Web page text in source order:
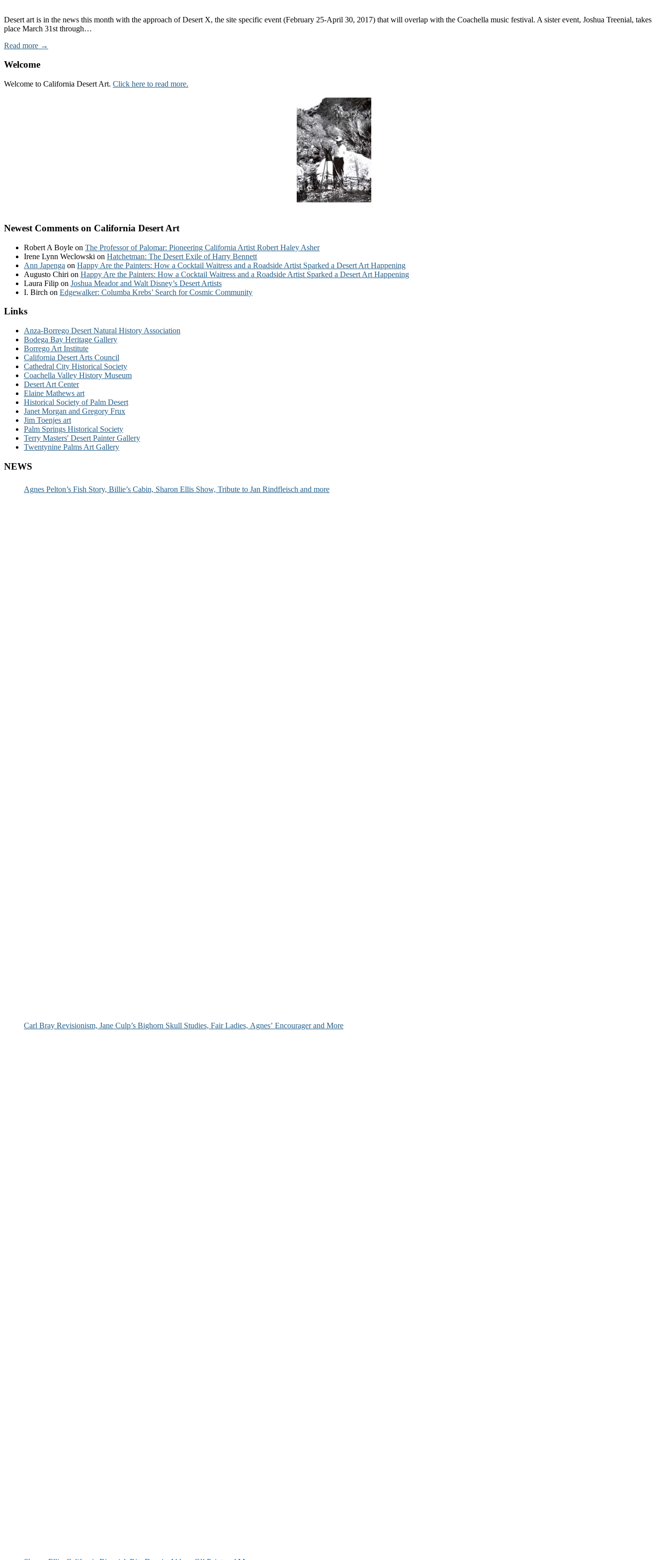
Desert art is in the news this month with the approach of Desert X, the site specific event (February 25-April 30, 2017) that will overlap with the Coachella music festival. A sister event, Joshua Treenial, takes
place March 31st through…
Read more →
Welcome
Welcome to California Desert Art. Click here to read more.
Newest Comments on California Desert Art
Robert A Boyle on The Professor of Palomar: Pioneering California Artist Robert Haley Asher
Irene Lynn Weclowski on Hatchetman: The Desert Exile of Harry Bennett
Ann Japenga on Happy Are the Painters: How a Cocktail Waitress and a Roadside Artist Sparked a Desert Art Happening
Augusto Chiri on Happy Are the Painters: How a Cocktail Waitress and a Roadside Artist Sparked a Desert Art Happening
Laura Filip on Joshua Meador and Walt Disney’s Desert Artists
I. Birch on Edgewalker: Columba Krebs’ Search for Cosmic Community
Links
Anza-Borrego Desert Natural History Association
Bodega Bay Heritage Gallery
Borrego Art Institute
California Desert Arts Council
Cathedral City Historical Society
Coachella Valley History Museum
Desert Art Center
Elaine Mathews art
Historical Society of Palm Desert
Janet Morgan and Gregory Frux
Jim Toenjes art
Palm Springs Historical Society
Terry Masters' Desert Painter Gallery
Twentynine Palms Art Gallery
NEWS
Agnes Pelton’s Fish Story, Billie’s Cabin, Sharon Ellis Show, Tribute to Jan Rindfleisch and more
Carl Bray Revisionism, Jane Culp’s Bighorn Skull Studies, Fair Ladies, Agnes’ Encourager and More